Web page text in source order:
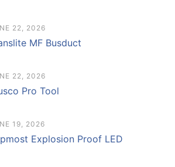
22, 2026
MF Busduct
22, 2026
Pro Tool
19, 2026
Explosion Proof LED